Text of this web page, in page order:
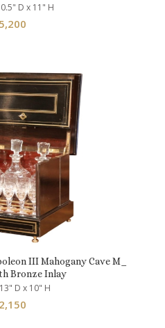
D x 11" H
5,200
III Mahogany Cave M_
Bronze Inlay
D x 10" H
2,150